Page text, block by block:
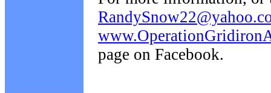
page on Facebook.